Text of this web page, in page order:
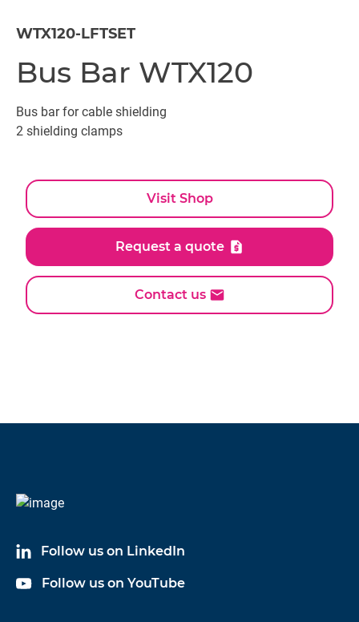
WTX120-LFTSET
Bus Bar WTX120
Bus bar for cable shielding
2 shielding clamps
Visit Shop
Request a quote
Contact us
Follow us on LinkedIn
Follow us on YouTube